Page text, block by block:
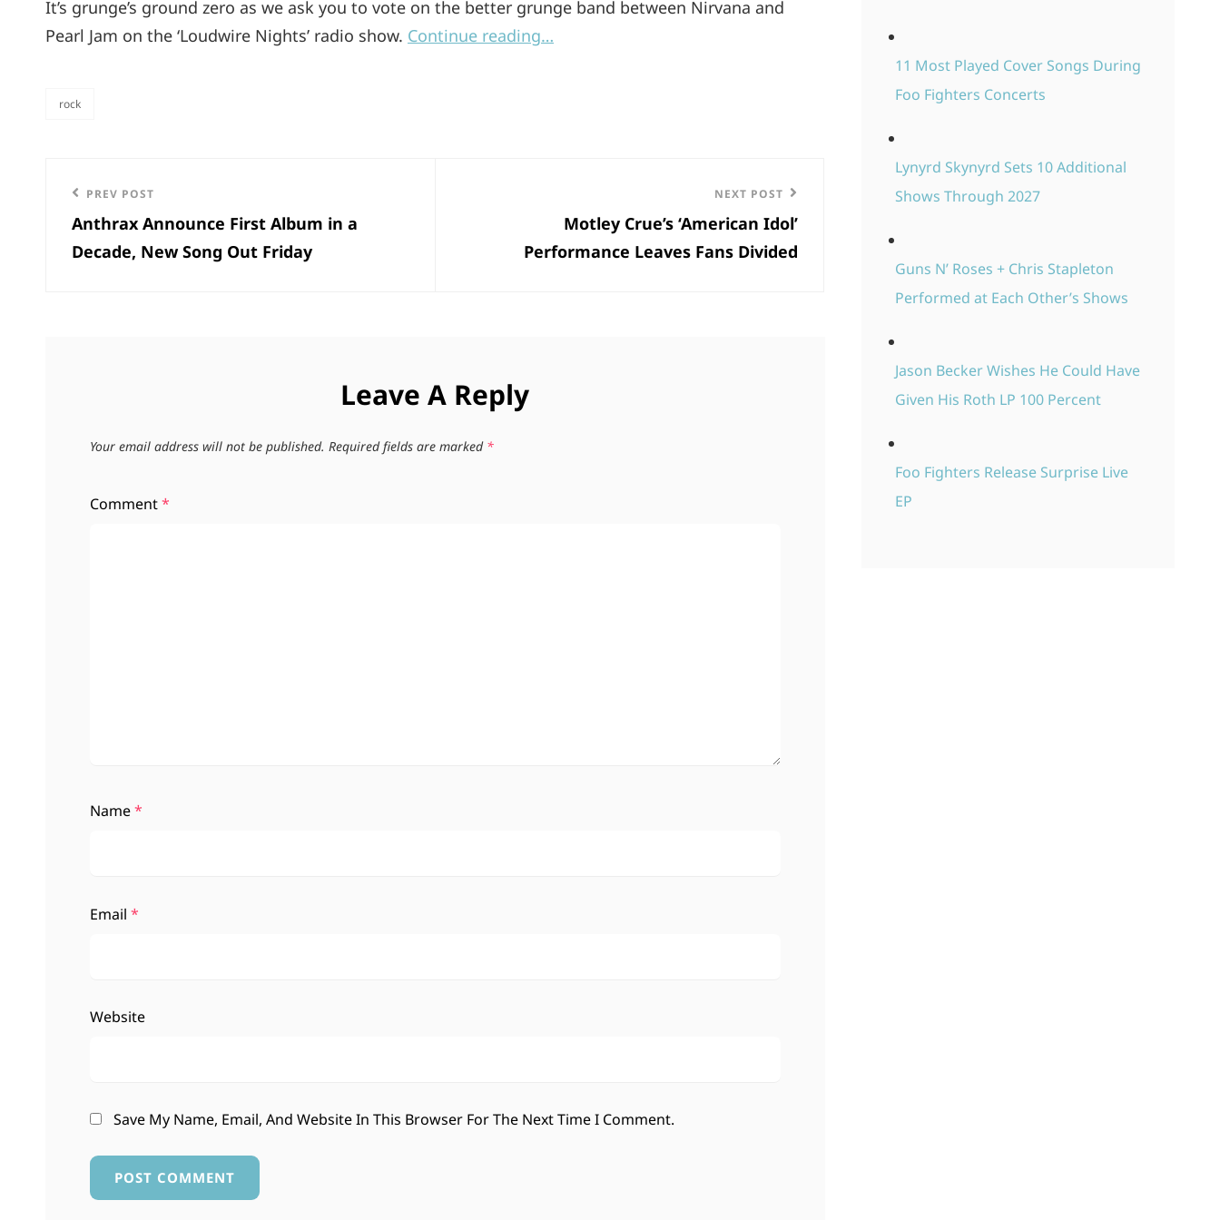
It’s grunge’s ground zero as we ask you to vote on the better grunge band between Nirvana and
Pearl Jam on the ‘Loudwire Nights’ radio show. Continue reading…
rock
Post
navigation
Previous
Post
PREV POST
Anthrax Announce First Album in a
Decade, New Song Out Friday
NEXT POST
Motley Crue’s ‘American Idol’
Performance Leaves Fans Divided
Leave A Reply
Your email address will not be published. Required fields are marked *
Comment*
Name*
Email *
Website
Save My Name, Email, And Website In This Browser For The Next Time I Comment.
11 Most Played Cover Songs During
Foo Fighters Concerts
Lynyrd Skynyrd Sets 10 Additional
Shows Through 2027
Guns N’ Roses + Chris Stapleton
Performed at Each Other’s Shows
Jason Becker Wishes He Could Have
Given His Roth LP 100 Percent
Foo Fighters Release Surprise Live
EP